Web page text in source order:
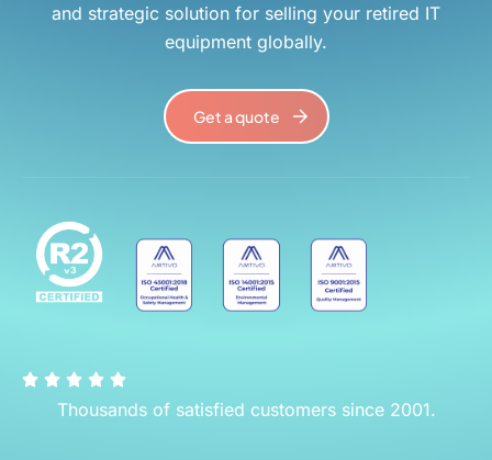
and strategic solution for selling your retired IT
equipment globally.
Get a quote
Thousands of satisfied customers since 2001.